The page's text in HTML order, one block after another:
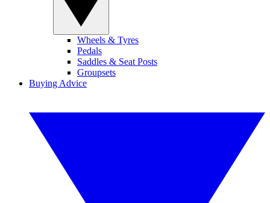
Wheels & Tyres
Pedals
Saddles & Seat Posts
Groupsets
Buying Advice